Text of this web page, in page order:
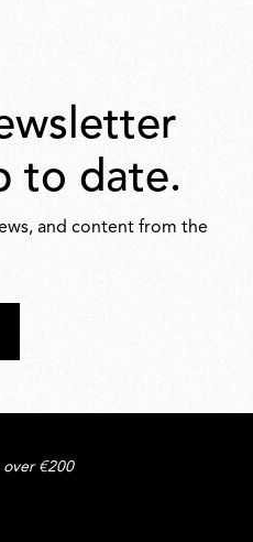
to date.
and content from the
€200